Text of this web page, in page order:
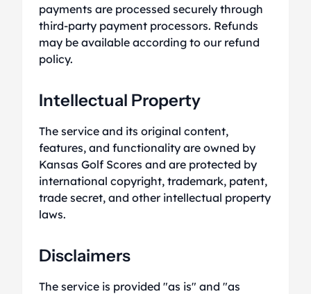
payments are processed securely through
third-party payment processors. Refunds
may be available according to our refund
policy.
Intellectual Property
The service and its original content,
features, and functionality are owned by
Kansas Golf Scores and are protected by
international copyright, trademark, patent,
trade secret, and other intellectual property
laws.
Disclaimers
The service is provided "as is" and "as